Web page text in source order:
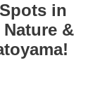
in
&